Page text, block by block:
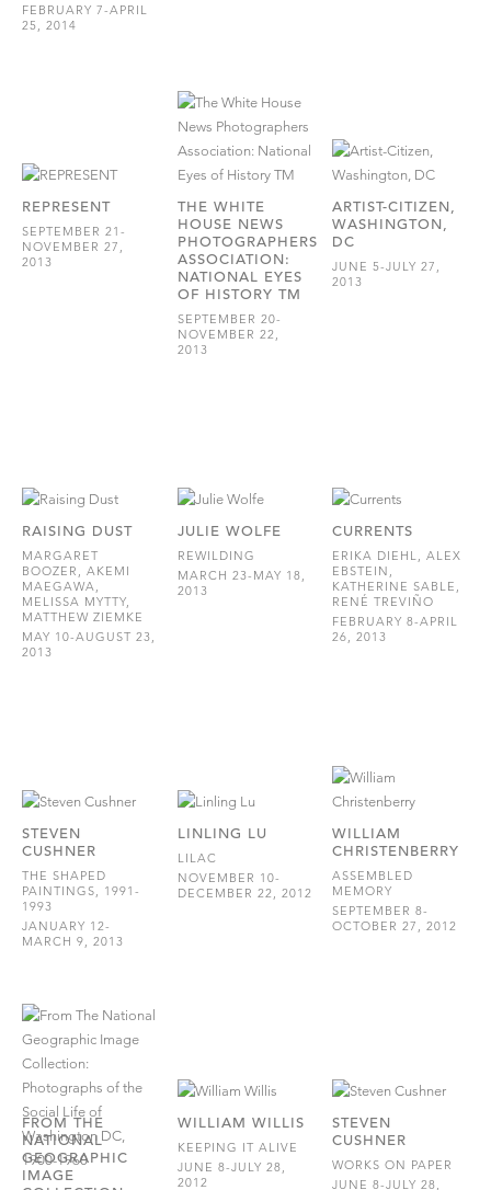
FEBRUARY 7-APRIL
25, 2014
REPRESENT
SEPTEMBER 21-
NOVEMBER 27,
2013
THE WHITE
HOUSE NEWS
PHOTOGRAPHERS
ASSOCIATION:
NATIONAL EYES
OF HISTORY TM
SEPTEMBER 20-
NOVEMBER 22,
2013
ARTIST-CITIZEN,
WASHINGTON,
DC
JUNE 5-JULY 27,
2013
RAISING DUST
MARGARET
BOOZER, AKEMI
MAEGAWA,
MELISSA MYTTY,
MATTHEW ZIEMKE
MAY 10-AUGUST 23,
2013
JULIE WOLFE
REWILDING
MARCH 23-MAY 18,
2013
CURRENTS
ERIKA DIEHL, ALEX
EBSTEIN,
KATHERINE SABLE,
RENÉ TREVIÑO
FEBRUARY 8-APRIL
26, 2013
STEVEN
CUSHNER
THE SHAPED
PAINTINGS, 1991-
1993
JANUARY 12-
MARCH 9, 2013
LINLING LU
LILAC
NOVEMBER 10-
DECEMBER 22, 2012
WILLIAM
CHRISTENBERRY
ASSEMBLED
MEMORY
SEPTEMBER 8-
OCTOBER 27, 2012
FROM THE
NATIONAL
GEOGRAPHIC
IMAGE
WILLIAM WILLIS
KEEPING IT ALIVE
JUNE 8-JULY 28,
2012
STEVEN
CUSHNER
WORKS ON PAPER
JUNE 8-JULY 28,